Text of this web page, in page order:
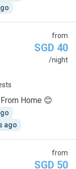
from
SGD 40
/night
Home 😊
ago
from
SGD 50